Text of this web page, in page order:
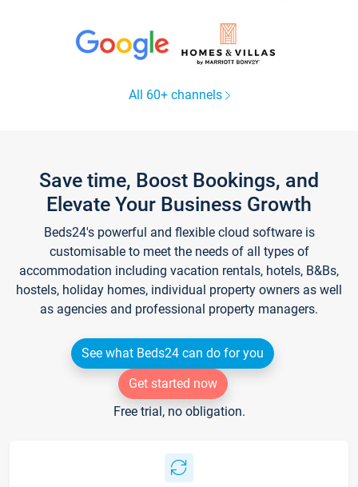
All 60+ channels
Save time, Boost Bookings, and
Elevate Your Business Growth
Beds24's powerful and flexible cloud software is
customisable to meet the needs of all types of
accommodation including vacation rentals, hotels, B&Bs,
hostels, holiday homes, individual property owners as well
as agencies and professional property managers.
See what Beds24 can do for you
Get started now
Free trial, no obligation.